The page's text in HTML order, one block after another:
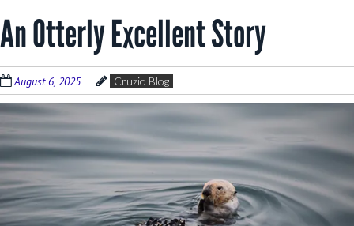
An Otterly Excellent Story
August 6, 2025 Cruzio Blog